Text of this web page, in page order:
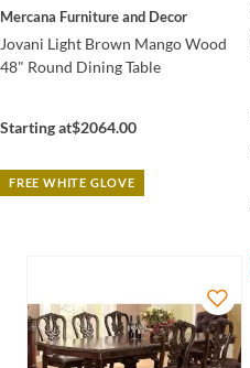
Mercana Furniture and Decor
Jovani Light Brown Mango Wood
48" Round Dining Table
Starting at$2064.00
FREE WHITE GLOVE